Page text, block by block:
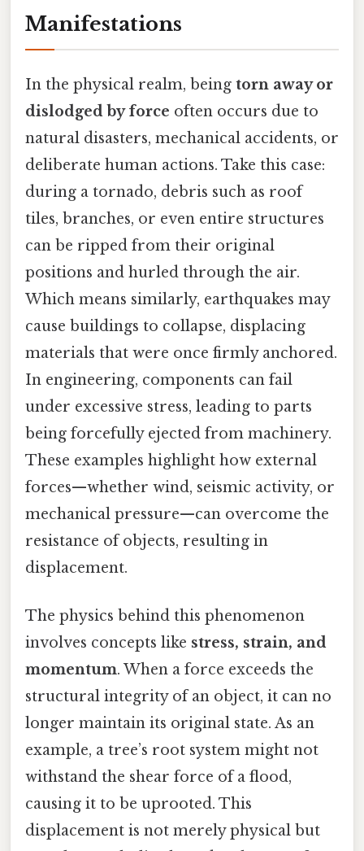
Manifestations
In the physical realm, being torn away or
dislodged by force often occurs due to
natural disasters, mechanical accidents, or
deliberate human actions. Take this case:
during a tornado, debris such as roof
tiles, branches, or even entire structures
can be ripped from their original
positions and hurled through the air.
Which means similarly, earthquakes may
cause buildings to collapse, displacing
materials that were once firmly anchored.
In engineering, components can fail
under excessive stress, leading to parts
being forcefully ejected from machinery.
These examples highlight how external
forces—whether wind, seismic activity, or
mechanical pressure—can overcome the
resistance of objects, resulting in
displacement.
The physics behind this phenomenon
involves concepts like stress, strain, and
momentum. When a force exceeds the
structural integrity of an object, it can no
longer maintain its original state. As an
example, a tree’s root system might not
withstand the shear force of a flood,
causing it to be uprooted. This
displacement is not merely physical but